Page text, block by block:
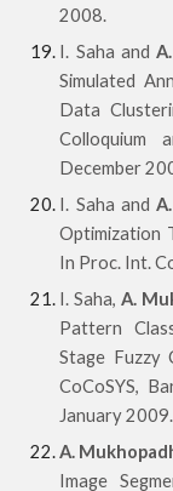
2008.
I. Saha and
Simulated
Data
Colloquium
December
I. Saha and
Optimization
In Proc. Int.
I. Saha,A.
Pattern
Stage Fuzzy
CoCoSYS,
January 2009.
A.
Image